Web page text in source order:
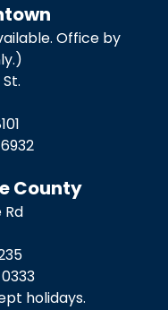
Office by
County
Rd
holidays.